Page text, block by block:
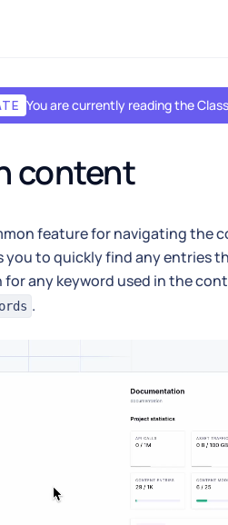
You are currently reading the
content
feature for navigating the
you to quickly find any entries
for any keyword used in the
.